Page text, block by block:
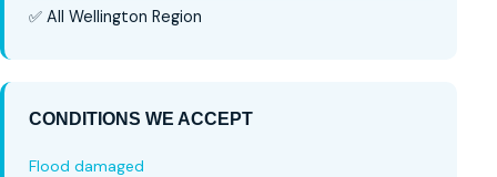
✅ All Wellington Region
CONDITIONS WE ACCEPT
Flood damaged